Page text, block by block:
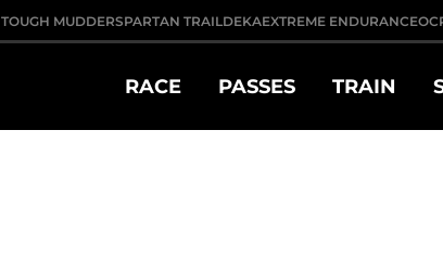
TOUGH MUDDERSPARTAN TRAILDEKAEXTREME ENDURANCE
RACE PASSES TRAIN